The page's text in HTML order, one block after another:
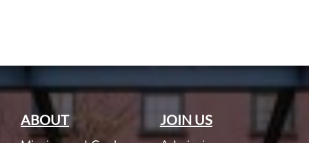
Donate
ABOUT
JOIN US